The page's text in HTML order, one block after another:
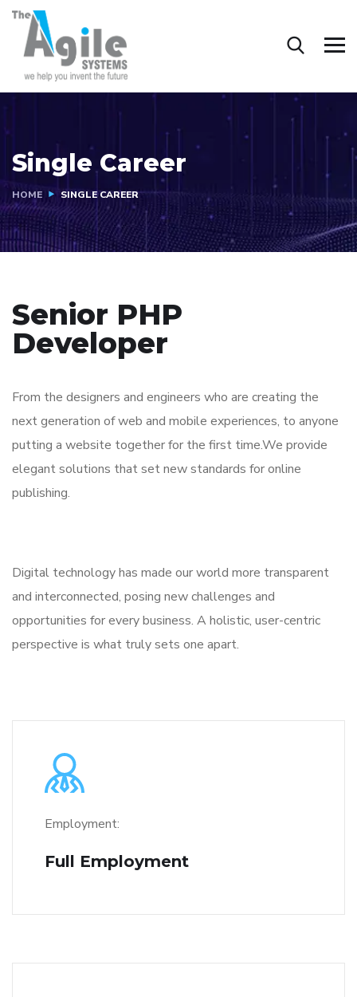
Single Career
HOME SINGLE CAREER
Senior PHP
Developer
From the designers and engineers who are creating the
next generation of web and mobile experiences, to anyone
putting a website together for the first time.We provide
elegant solutions that set new standards for online
publishing.
Digital technology has made our world more transparent
and interconnected, posing new challenges and
opportunities for every business. A holistic, user-centric
perspective is what truly sets one apart.
Employment:
Full Employment